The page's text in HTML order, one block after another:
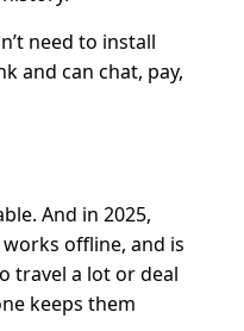
need to install
and can chat, pay,
And in 2025,
offline, and is
travel a lot or deal
keeps them